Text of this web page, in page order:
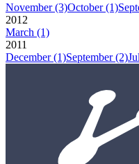
November (3)October (1)
2012
March (1)
2011
December (1)September (2)